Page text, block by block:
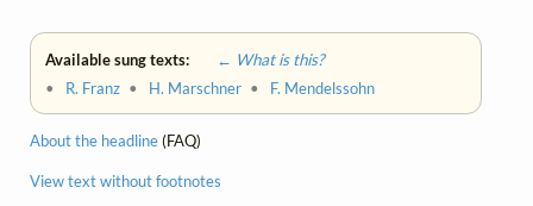
Available sung texts:
← What is this?
• R. Franz • H. Marschner • F. Mendelssohn
About the headline(FAQ)
View text without footnotes